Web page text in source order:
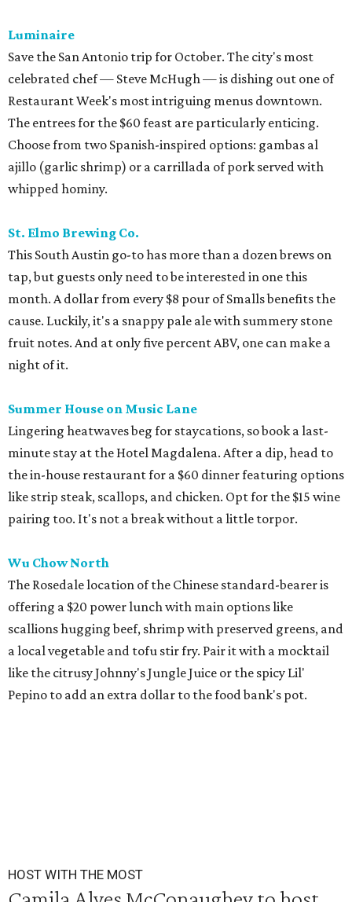
Luminaire
Save the San Antonio trip for October. The city's most
celebrated chef — Steve McHugh — is dishing out one of
Restaurant Week's most intriguing menus downtown.
The entrees for the $60 feast are particularly enticing.
Choose from two Spanish-inspired options: gambas al
ajillo (garlic shrimp) or a carrillada of pork served with
whipped hominy.
St. Elmo Brewing Co.
This South Austin go-to has more than a dozen brews on
tap, but guests only need to be interested in one this
month. A dollar from every $8 pour of Smalls benefits the
cause. Luckily, it's a snappy pale ale with summery stone
fruit notes. And at only five percent ABV, one can make a
night of it.
Summer House on Music Lane
Lingering heatwaves beg for staycations, so book a last-
minute stay at the Hotel Magdalena. After a dip, head to
the in-house restaurant for a $60 dinner featuring options
like strip steak, scallops, and chicken. Opt for the $15 wine
pairing too. It's not a break without a little torpor.
Wu Chow North
The Rosedale location of the Chinese standard-bearer is
offering a $20 power lunch with main options like
scallions hugging beef, shrimp with preserved greens, and
a local vegetable and tofu stir fry. Pair it with a mocktail
like the citrusy Johnny's Jungle Juice or the spicy Lil'
Pepino to add an extra dollar to the food bank's pot.
HOST WITH THE MOST